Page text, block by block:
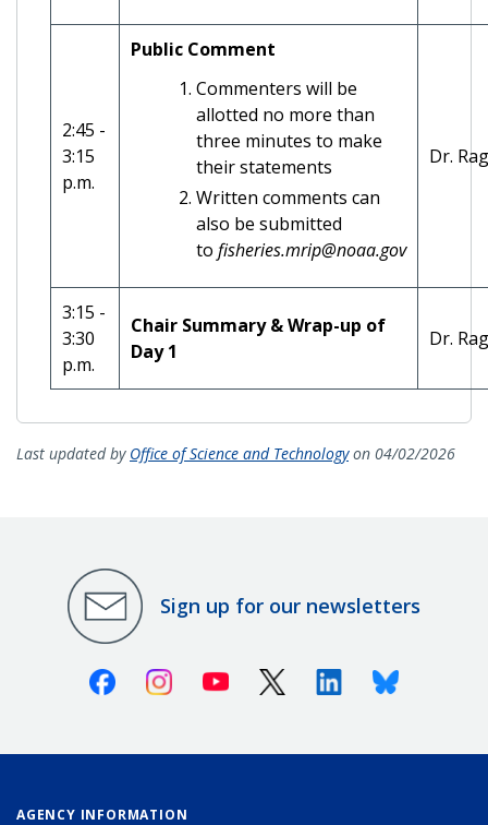
2:45 -
3:15
p.m.
Public Comment
Commenters will be
allotted no more than
three minutes to make
their statements
Written comments can
also be submitted
to fisheries.mrip@noaa.gov
Dr.
3:15 -
3:30
p.m.
Chair Summary & Wrap-up of
Day 1
Dr.
Last updated by Office of Science and Technologyon 04/02/2026
Sign up for our newsletters
FacebookInstagramYoutube X (Twitter)LinkedinBluesky
AGENCY INFORMATION